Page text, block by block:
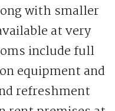
with smaller
at very
include full
equipment and
refreshment